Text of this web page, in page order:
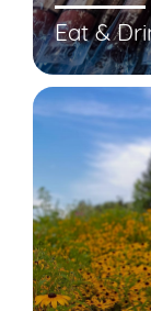
Eat &